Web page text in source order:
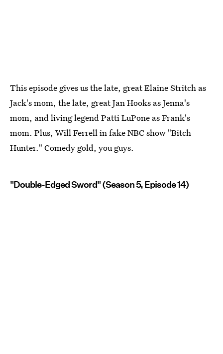
This episode gives us the late, great Elaine Stritch as
Jack's mom, the late, great Jan Hooks as Jenna's
mom, and living legend Patti LuPone as Frank's
mom. Plus, Will Ferrell in fake NBC show "Bitch
Hunter." Comedy gold, you guys.
"Double-Edged Sword" (Season 5, Episode 14)